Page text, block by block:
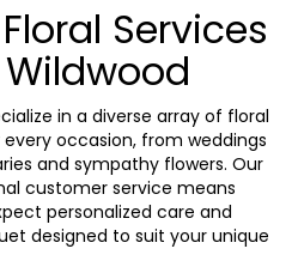
Services
in a diverse array of floral
occasion, from weddings
and sympathy flowers. Our
customer service means
personalized care and
designed to suit your unique